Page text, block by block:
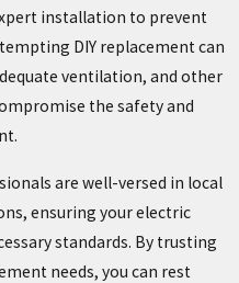
installation to prevent
DIY replacement can
ventilation, and other
the safety and
are well-versed in local
ensuring your electric
standards. By trusting
needs, you can rest